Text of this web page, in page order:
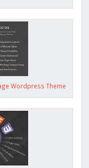
Wordpress Theme